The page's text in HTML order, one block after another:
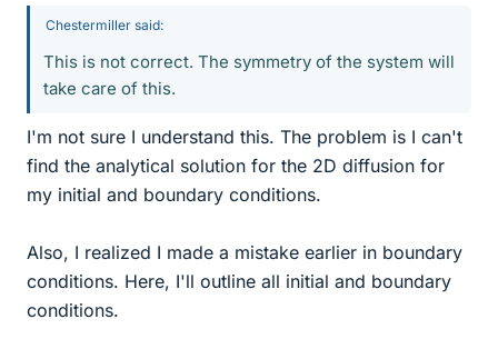
Chestermiller said:
This is not correct. The symmetry of the system will
take care of this.
I'm not sure I understand this. The problem is I can't
find the analytical solution for the 2D diffusion for
my initial and boundary conditions.
Also, I realized I made a mistake earlier in boundary
conditions. Here, I'll outline all initial and boundary
conditions.